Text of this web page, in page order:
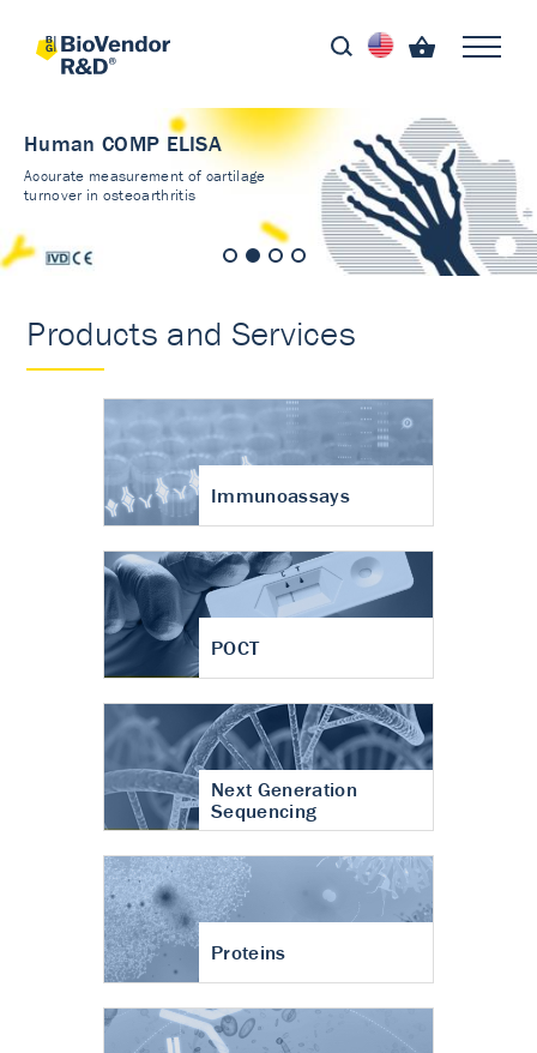
Human COMP ELISA
Accurate measurement of cartilage
turnover in osteoarthritis
Products and Services
Immunoassays
POCT
Next Generation
Sequencing
Proteins